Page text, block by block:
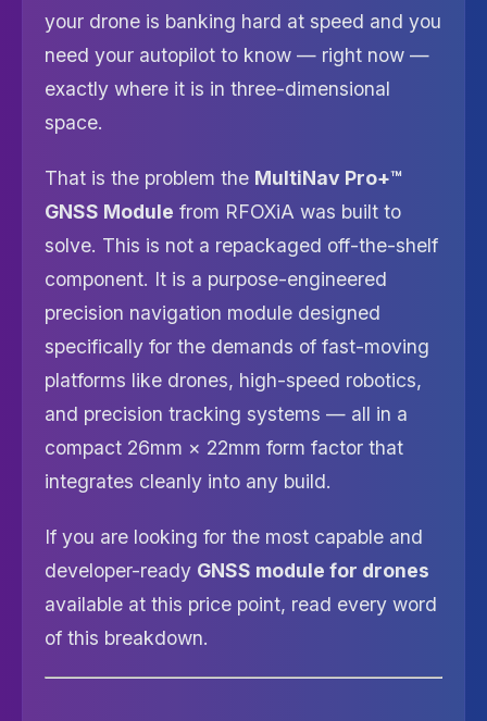
your drone is banking hard at speed and you
need your autopilot to know — right now —
exactly where it is in three-dimensional
space.
That is the problem the MultiNav Pro+™
GNSS Module from RFOXiA was built to
solve. This is not a repackaged off-the-shelf
component. It is a purpose-engineered
precision navigation module designed
specifically for the demands of fast-moving
platforms like drones, high-speed robotics,
and precision tracking systems — all in a
compact 26mm × 22mm form factor that
integrates cleanly into any build.
If you are looking for the most capable and
developer-ready GNSS module for drones
available at this price point, read every word
of this breakdown.